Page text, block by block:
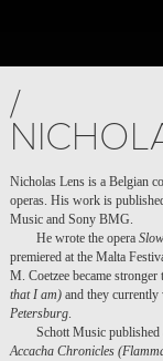
/
Nicholas Lens is a Belgian
operas. His work is
Music and Sony BMG.
He wrote the opera
premiered at the Malta
M. Coetzee became
that I am) and they
Petersburg.
Schott Music
Accacha Chronicles
PROJECT /
SHELL